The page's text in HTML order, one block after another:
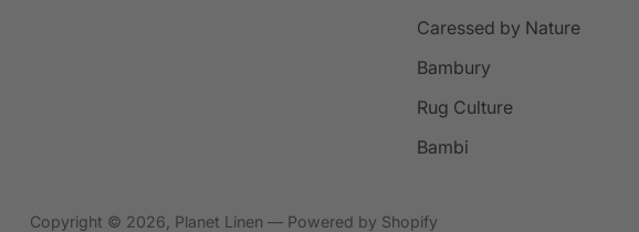
Caressed by Nature
Bambury
Rug Culture
Bambi
Copyright © 2026, Planet Linen — Powered by Shopify